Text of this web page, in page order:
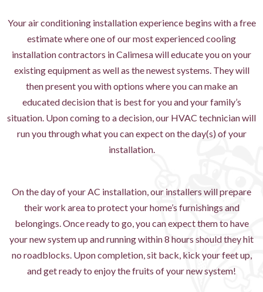
Your air conditioning installation experience begins with a free
estimate where one of our most experienced cooling
installation contractors in Calimesa will educate you on your
existing equipment as well as the newest systems. They will
then present you with options where you can make an
educated decision that is best for you and your family’s
situation. Upon coming to a decision, our HVAC technician will
run you through what you can expect on the day(s) of your
installation.
On the day of your AC installation, our installers will prepare
their work area to protect your home’s furnishings and
belongings. Once ready to go, you can expect them to have
your new system up and running within 8 hours should they hit
no roadblocks. Upon completion, sit back, kick your feet up,
and get ready to enjoy the fruits of your new system!